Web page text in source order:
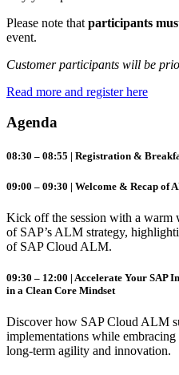
Please note that participants
event.
Customer participants will be
Read more and register here
Agenda
08:30 – 08:55 | Registration &
09:00 – 09:30 | Welcome & Recap of
Kick off the session with a warm
of SAP’s ALM strategy,
of SAPCloud ALM.
09:30 – 12:00 | Accelerate Your SAP
in a Clean Core Mindset
Discover how SAPCloud ALM
implementations while embracing
long-term agility and innovation.